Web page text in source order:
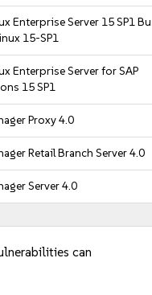
Enterprise Server 15 SP1
15-SP1
Enterprise Server for SAP
15 SP1
Proxy 4.0
Retail Branch Server 4.0
Server 4.0
can